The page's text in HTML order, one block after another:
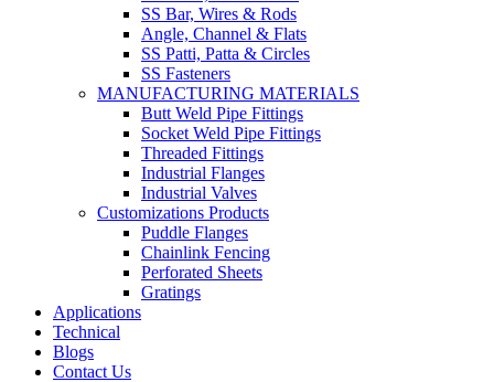
SS Bar, Wires & Rods
Angle, Channel & Flats
SS Patti, Patta & Circles
SS Fasteners
MANUFACTURING MATERIALS
Butt Weld Pipe Fittings
Socket Weld Pipe Fittings
Threaded Fittings
Industrial Flanges
Industrial Valves
Customizations Products
Puddle Flanges
Chainlink Fencing
Perforated Sheets
Gratings
Applications
Technical
Blogs
Contact Us